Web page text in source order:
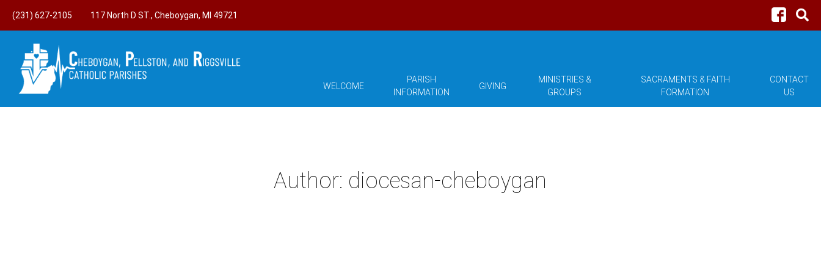
(231) 627-2105 117 North D ST., Cheboygan, MI 49721
WELCOME
PARISH
INFORMATION
GIVING
MINISTRIES &
GROUPS
SACRAMENTS & FAITH
FORMATION
CONTACT
US
Author: diocesan-cheboygan